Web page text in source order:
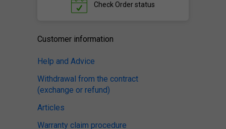
Check Order status
Customer information
Help and Advice
Withdrawal from the contract
(exchange or refund)
Articles
Warranty claim procedure